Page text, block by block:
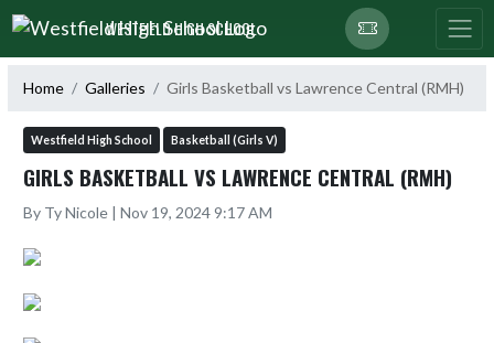
Skip Navigation Menu
WESTFIELD HIGH SCHOOL
Home Galleries Girls Basketball vs Lawrence Central (RMH)
Westfield High School Basketball (Girls V)
GIRLS BASKETBALL VS LAWRENCE CENTRAL (RMH)
By Ty Nicole | Nov 19, 2024 9:17 AM